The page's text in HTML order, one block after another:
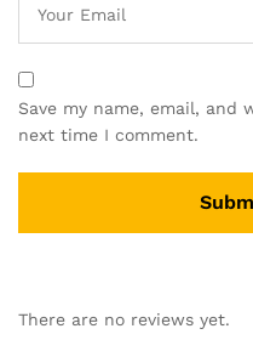
Save my name, email,
next time I comment.
There are no reviews yet.